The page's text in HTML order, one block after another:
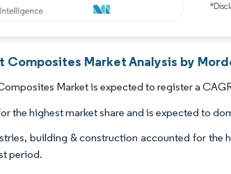
Composites Market Analysis by
Market is expected to register a
the highest market share and is expected to
building & construction accounted for the
period.